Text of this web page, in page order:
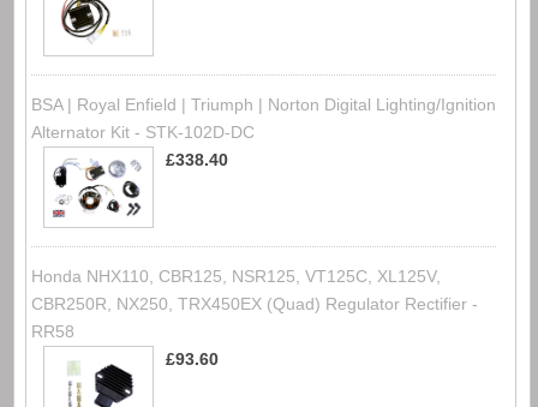
BSA | Royal Enfield | Triumph | Norton Digital Lighting/Ignition
Alternator Kit - STK-102D-DC
£338.40
Honda NHX110, CBR125, NSR125, VT125C, XL125V,
CBR250R, NX250, TRX450EX (Quad) Regulator Rectifier -
RR58
£93.60